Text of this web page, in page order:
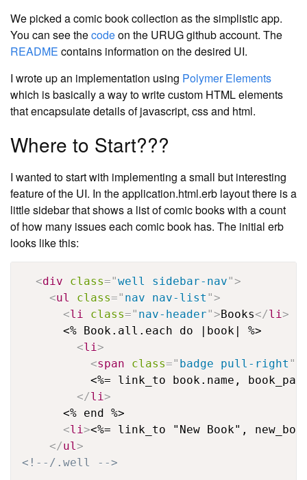
We picked a comic book collection as the simplistic app.
You can see thecodeon the URUG github account. The
README contains information on the desired UI.
I wrote up an implementation using Polymer Elements
which is basically a way to write custom HTML elements
that encapsulate details of javascript, css and html.
Where to Start???
I wanted to start with implementing a small but interesting
feature of the UI. In the application.html.erb layout there is a
little sidebar that shows a list of comic books with a count
of how many issues each comic book has. The initial erb
looks like this:
<div class="well sidebar-nav">
<ul class=" nav nav-list ">
<li class=" nav-header">Books</li>
      <% Book.all.each do |book| %>
<li>
<span class=" badge pull-right "
<%= link_to book.name,
</li>
      <% end %>
<li><%= link_to "New Book",
</ul>
<!--/.well -->